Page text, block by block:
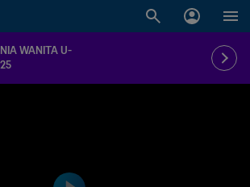
WANITA U-